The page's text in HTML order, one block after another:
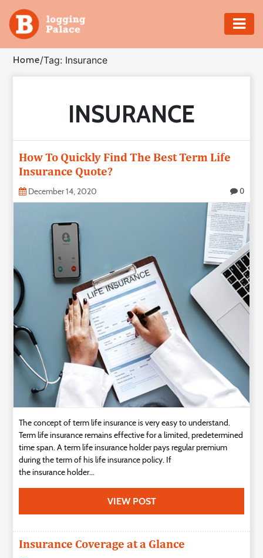
Adventure
Business
Health
Insurance
Shopping
Technology
Contact
Us
Home/Tag: Insurance
INSURANCE
How To Quickly Find The Best Term Life
Insurance Quote?
December 14, 2020 0
The concept of term life insurance is very easy to understand.
Term life insurance remains effective for a limited, predetermined
time span. A term life insurance holder pays regular premium
during the term of his life insurance policy. If
the insurance holder...
VIEW POST
Insurance Coverage at a Glance